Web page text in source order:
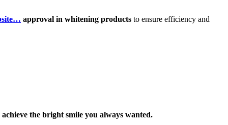
approval in whitening products to ensure efficiency and
achieve the bright smile you always wanted.